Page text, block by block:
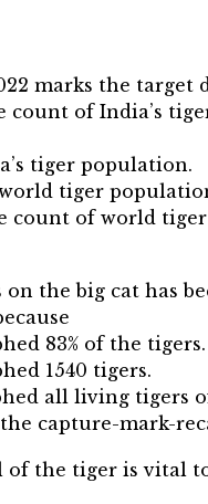
marks the target
count of India’s
tiger population.
tiger
count of world tiger
on the big cat has
83% of the tigers.
1540 tigers.
all living tigers
capture-mark-
of the tiger is vital